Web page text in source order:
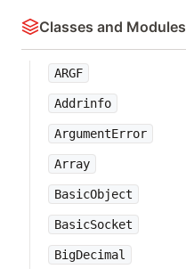
Classes and Modules
ARGF
Addrinfo
ArgumentError
Array
BasicObject
BasicSocket
BigDecimal